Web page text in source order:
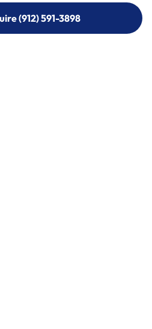
(912) 591-3898
(912) 591-3898